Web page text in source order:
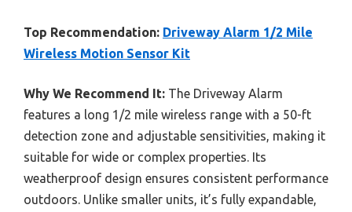
Top Recommendation: Driveway Alarm 1/2 Mile
Wireless Motion Sensor Kit
Why We Recommend It: The Driveway Alarm
features a long 1/2 mile wireless range with a 50-ft
detection zone and adjustable sensitivities, making it
suitable for wide or complex properties. Its
weatherproof design ensures consistent performance
outdoors. Unlike smaller units, it’s fully expandable,